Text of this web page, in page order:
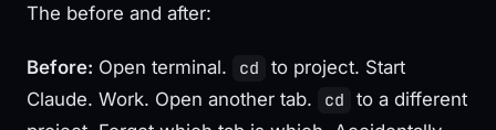
The before and after:
Before: Open terminal. cd to project. Start
Claude. Work. Open another tab.
cd to a different